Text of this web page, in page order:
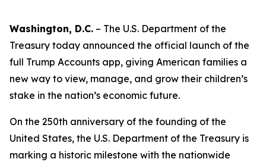
Washington, D.C. – The U.S. Department of the
Treasury today announced the official launch of the
full Trump Accounts app, giving American families a
new way to view, manage, and grow their children’s
stake in the nation’s economic future.
On the 250th anniversary of the founding of the
United States, the U.S. Department of the Treasury is
marking a historic milestone with the nationwide